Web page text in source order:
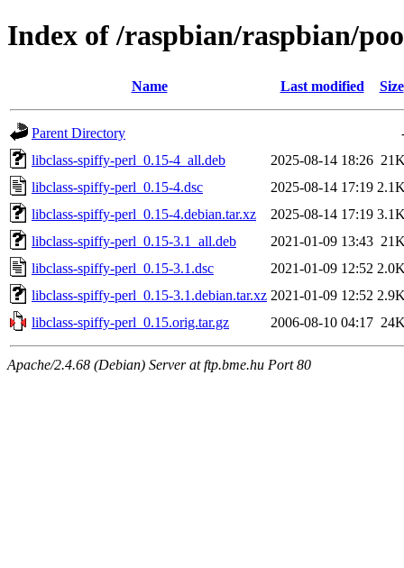
Index of /raspbian/raspbian/
Name Last modified Size
Parent Directory
libclass-spiffy-perl_0.15-4_all.deb
2025-08-14 18:26
libclass-spiffy-perl_0.15-4.dsc
2025-08-14 17:19
libclass-spiffy-perl_0.15-4.debian.tar.xz
2025-08-14 17:19
libclass-spiffy-perl_0.15-3.1_all.deb
2021-01-09 13:43
libclass-spiffy-perl_0.15-3.1.dsc
2021-01-09 12:52
libclass-spiffy-perl_0.15-3.1.debian.tar.xz 2021-01-09 12:52
libclass-spiffy-perl_0.15.orig.tar.gz
2006-08-10 04:17
Apache/2.4.68 (Debian) Server at ftp.bme.hu Port 80